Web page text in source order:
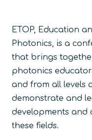
ETOP, Education
Photonics, is a
that brings
photonics
and from all levels
demonstrate and
developments and
these fields.